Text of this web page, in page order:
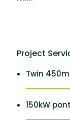
Project
Twin
150kW